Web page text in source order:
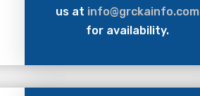
us at info@grckainfo.com
for availability.